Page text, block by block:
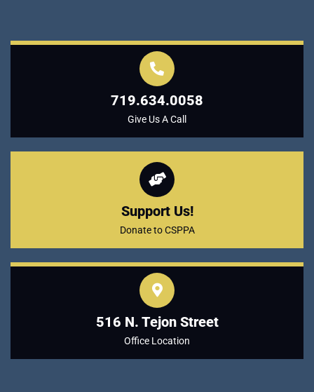
719.634.0058
Give Us A Call
Support Us!
Donate to CSPPA
516 N. Tejon Street
Office Location